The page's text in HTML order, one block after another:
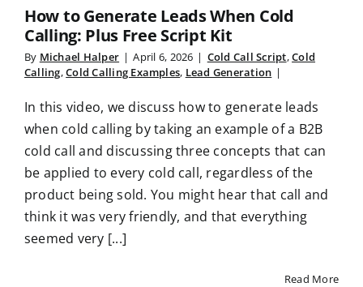
How to Generate Leads When Cold
Calling: Plus Free Script Kit
By Michael Halper | April 6, 2026 | Cold Call Script,Cold
Calling,Cold Calling Examples, Lead Generation |
In this video, we discuss how to generate leads
when cold calling by taking an example of a B2B
cold call and discussing three concepts that can
be applied to every cold call, regardless of the
product being sold. You might hear that call and
think it was very friendly, and that everything
seemed very [...]
Read More